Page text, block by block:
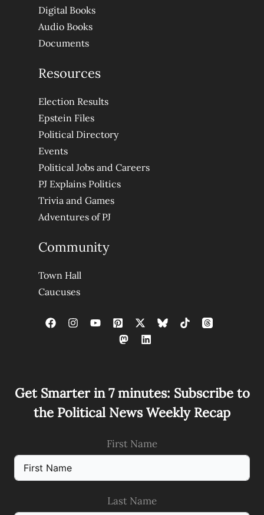
Digital Books
Audio Books
Documents
Resources
Election Results
Epstein Files
Political Directory
Events
Political Jobs and Careers
PJ Explains Politics
Trivia and Games
Adventures of PJ
Community
Town Hall
Caucuses
Get Smarter in 7 minutes: Subscribe to
the Political News Weekly Recap
First Name
Last Name